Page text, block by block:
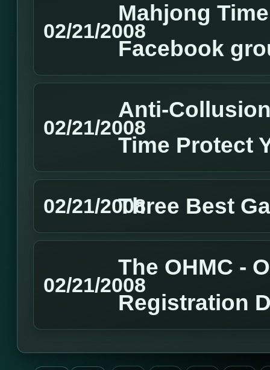
02/21/2008
Mahjong
Facebook
02/21/2008
Anti-
Time Protect
02/21/2008Three Best
02/21/2008
The OHMC -
Registration